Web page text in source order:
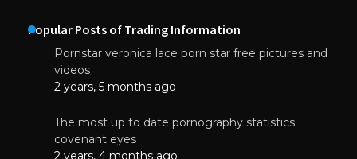
Popular Posts of Trading Information
Pornstar veronica lace porn star free pictures and
videos
2 years, 5 months ago
The most up to date pornography statistics
covenant eyes
2 years, 4 months ago